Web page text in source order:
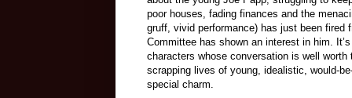
poor houses, fading finances and the
gruff, vivid performance) has just been fired
Committee has shown an interest in him.
characters whose conversation is well
scrapping lives of young, idealistic, would-
special charm.